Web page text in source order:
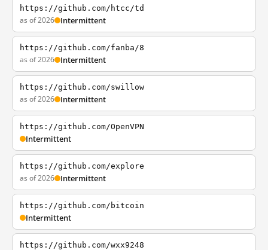
https://github.com/htcc/td
as of 2026 Intermittent
https://github.com/fanba/8
as of 2026 Intermittent
https://github.com/swillow
as of 2026 Intermittent
https://github.com/OpenVPN
Intermittent
https://github.com/explore
as of 2026 Intermittent
https://github.com/bitcoin
Intermittent
https://github.com/wxx9248